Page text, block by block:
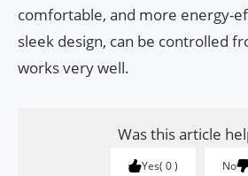
comfortable, and more energy-
sleek design, can be controlled
works very well.
Was this article
Yes 0 No